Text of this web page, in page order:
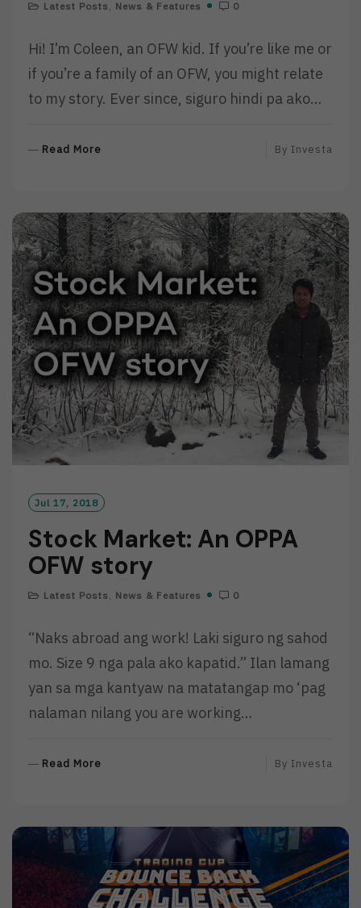
Latest Posts News & Features 0
Hi! I’m Coleen, an OFW kid. If you’re like me or
if you’re a family of an OFW, you might relate
to my story. Ever since, siguro hindi pa ako…
Read More
M
O
R
E
By Investa
Jul 17, 2018
Stock Market: An OPPA
OFW story
Latest Posts News & Features 0
“Naks abroad ang work! Laki siguro ng sahod
mo. Size 9 nga pala ako kapatid.” Ilan lamang
yan sa mga kantyaw na matatangap mo ‘pag
nalaman nilang you are working…
Read More
O
E
By Investa